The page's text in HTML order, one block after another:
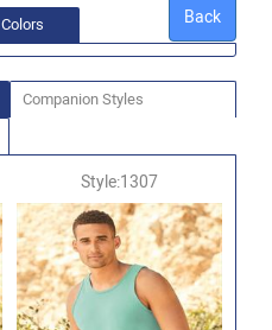
Back
Colors
Companion Styles
Style:1307